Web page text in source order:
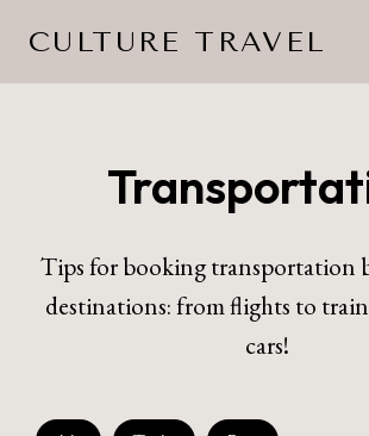
CULTURE TRAVEL
Tips for booking transportation
destinations: from flights to
cars!